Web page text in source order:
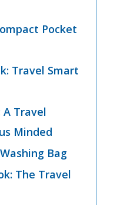
Pocket
Travel Smart
A Travel
Minded
Bag
The Travel